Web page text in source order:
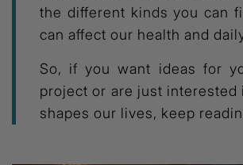
the different kinds you can
can affect our health and
So, if you want ideas for
project or are just interested
shapes our lives, keep